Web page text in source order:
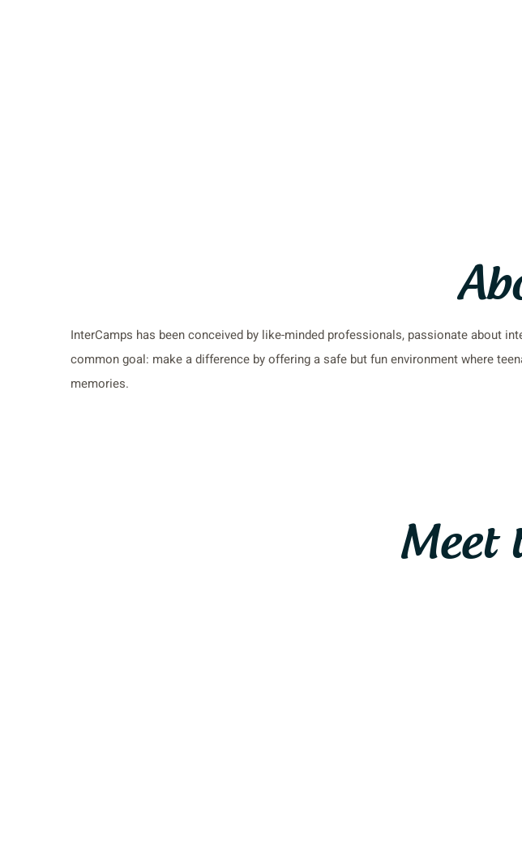
InterCamps has been conceived by like-minded professionals, passionate about
common goal: make a difference by offering a safe but fun environment where
memories.
Meet